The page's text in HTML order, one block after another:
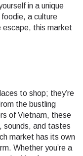
in a unique
foodie, a culture
escape, this market
to shop; they’re
the bustling
of Vietnam, these
sounds, and tastes
market has its own
Whether you’re a